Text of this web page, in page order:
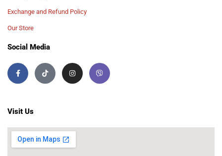
Exchange and Refund Policy
Our Store
Social Media
Visit Us